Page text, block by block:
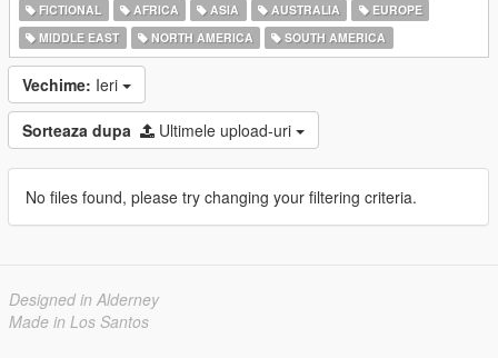
FICTIONAL
AFRICA ASIA AUSTRALIA
EUROPE
MIDDLE EAST
NORTH AMERICA SOUTH AMERICA
Vechime: Ieri
Sorteaza dupa Ultimele upload-uri
No files found, please try changing your filtering criteria.
Designed in Alderney
Made in Los Santos